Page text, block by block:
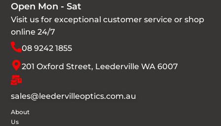
Open Mon - Sat
Visit us for exceptional customer service or shop
online 24/7
08 9242 1855
201 Oxford Street, Leederville WA 6007
sales@leedervilleoptics.com.au
About
Us